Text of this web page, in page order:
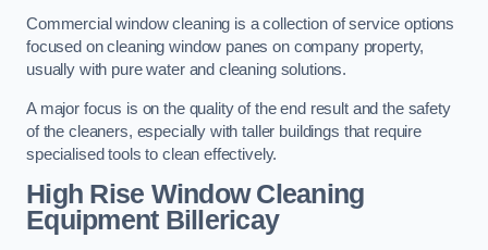
Commercial window cleaning is a collection of service options
focused on cleaning window panes on company property,
usually with pure water and cleaning solutions.
A major focus is on the quality of the end result and the safety
of the cleaners, especially with taller buildings that require
specialised tools to clean effectively.
High Rise Window Cleaning
EquipmentBillericay